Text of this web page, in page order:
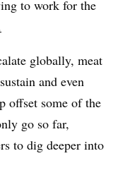
to work for the
globally, meat
and even
offset some of the
go so far,
to dig deeper into